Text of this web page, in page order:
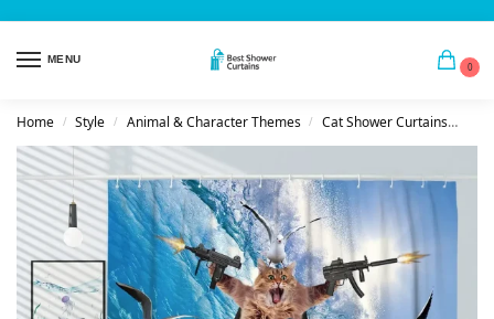
MENU
0
Home / Style / Animal & Character Themes / Cat Shower Curtains